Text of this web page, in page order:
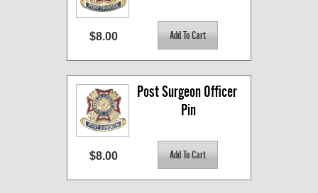
$8.00
Post Surgeon Officer
Pin
$8.00